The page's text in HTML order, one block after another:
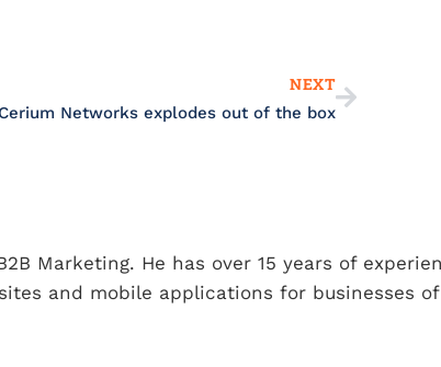
NEXT
Cerium Networks explodes out of the box
Marketing. He has over 15 years of
and mobile applications for businesses